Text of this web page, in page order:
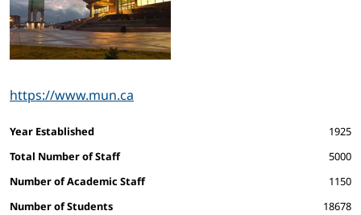
https://www.mun.ca
Facts and figures
Year Established
1925
Total Number of Staff
5000
Number of Academic Staff
1150
Number of Students
18678